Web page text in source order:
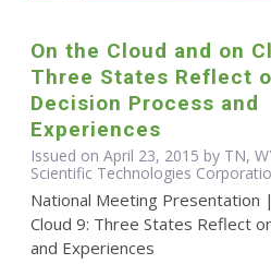
On the Cloud and on
Three States Reflect
Decision Process and
Experiences
Issued on April 23, 2015 by TN,
Scientific Technologies
National Meeting Presentation
Cloud 9: Three States Reflect
and Experiences